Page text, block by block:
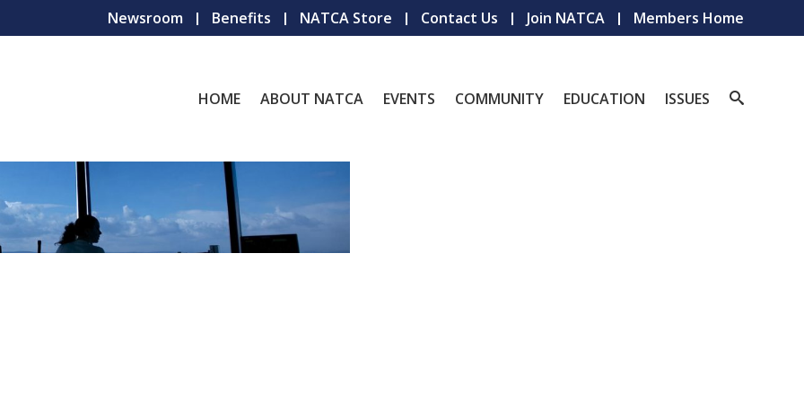
Newsroom Benefits NATCA Store Contact Us Join NATCA Members Home
HOME ABOUT NATCA EVENTS COMMUNITY EDUCATION ISSUES